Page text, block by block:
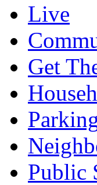
Live
Get
Public